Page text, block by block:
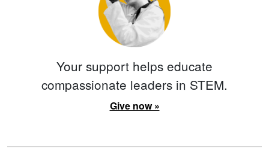
Your support helps educate
compassionate leaders in STEM.
Give now »